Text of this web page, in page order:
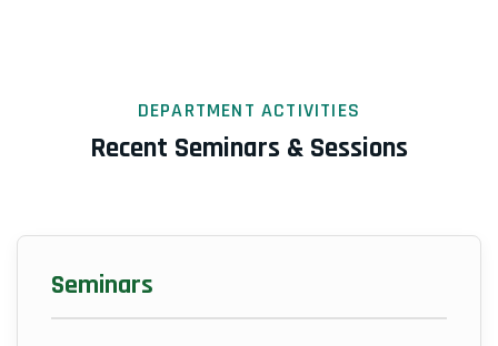
DEPARTMENT ACTIVITIES
Recent Seminars & Sessions
Seminars